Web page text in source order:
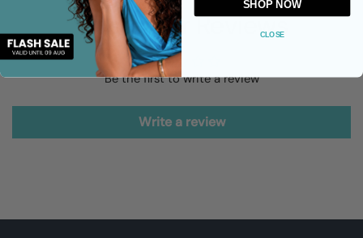
Customer Reviews
Be the first to write a review
Write a review
SHOP NOW
CLOSE